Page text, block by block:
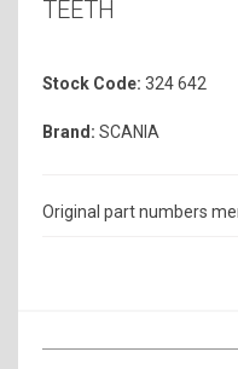
TEETH
Stock Code: 324 642
Brand: SCANIA
Original part numbers